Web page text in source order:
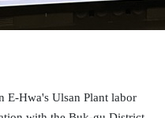
E-Hwa's Ulsan Plant labor